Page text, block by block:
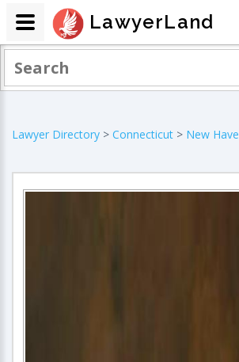
Lawyer Directory > Connecticut > New
LawyerLand